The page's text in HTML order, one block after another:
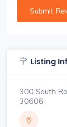
Listing
300 South
30606